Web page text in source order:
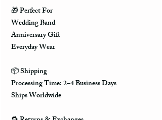
🎁 Perfect For
Wedding Band
Anniversary Gift
Everyday Wear
📦 Shipping
Processing Time: 2–4 Business Days
Ships Worldwide